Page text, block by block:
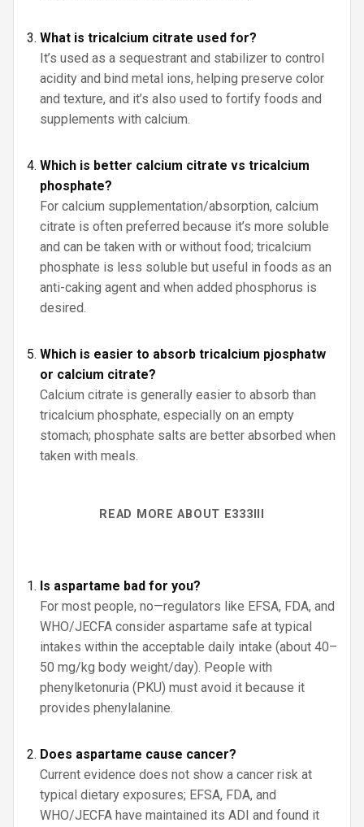
What is tricalcium citrate used for?
It’s used as a sequestrant and stabilizer to control
acidity and bind metal ions, helping preserve color
and texture, and it’s also used to fortify foods and
supplements with calcium.
Which is better calcium citrate vs tricalcium
phosphate?
For calcium supplementation/absorption, calcium
citrate is often preferred because it’s more soluble
and can be taken with or without food; tricalcium
phosphate is less soluble but useful in foods as an
anti-caking agent and when added phosphorus is
desired.
Which is easier to absorb tricalcium pjosphatw
or calcium citrate?
Calcium citrate is generally easier to absorb than
tricalcium phosphate, especially on an empty
stomach; phosphate salts are better absorbed when
taken with meals.
READ MORE ABOUT E333III
Is aspartame bad for you?
For most people, no—regulators like EFSA, FDA, and
WHO/JECFA consider aspartame safe at typical
intakes within the acceptable daily intake (about 40–
50 mg/kg body weight/day). People with
phenylketonuria (PKU) must avoid it because it
provides phenylalanine.
Does aspartame cause cancer?
Current evidence does not show a cancer risk at
typical dietary exposures; EFSA, FDA, and
WHO/JECFA have maintained its ADI and found it